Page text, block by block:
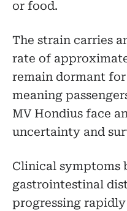
or food.
The strain carries
rate of
remain dormant
meaning
MV Hondius face
uncertainty and
Clinical symptoms
gastrointestinal
progressing